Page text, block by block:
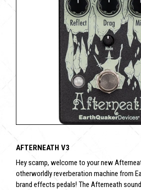
AFTERNEATH V3
Hey scamp, welcome to your new
otherworldly reverberation machine from
brand effects pedals! The Afterneath